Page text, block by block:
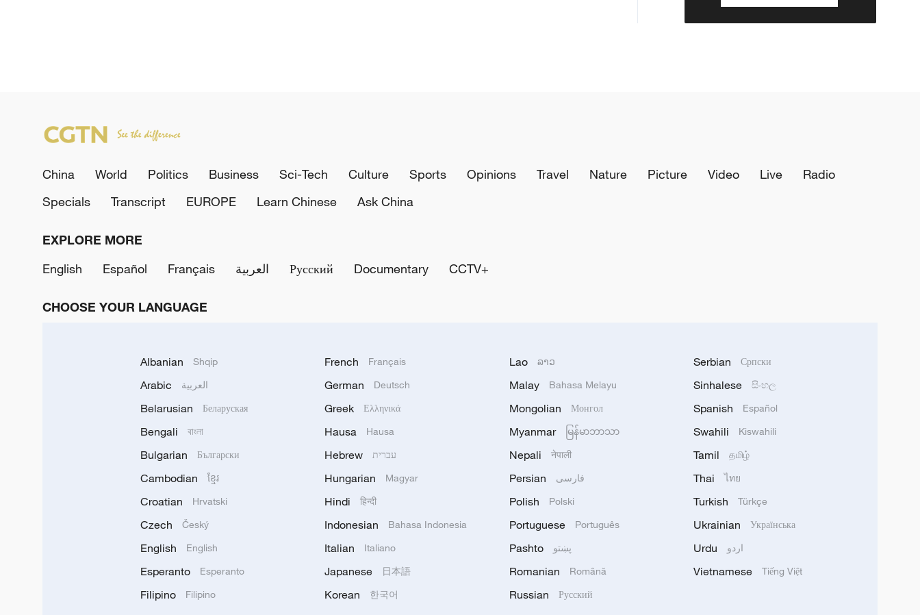
China World Politics Business Sci-Tech Culture Sports Opinions Travel Nature Picture Video Live
Radio
Specials
Transcript EUROPE Learn Chinese Ask China
EXPLORE MORE
English
Español Français العربية Русский Documentary CCTV+
CHOOSE YOUR LANGUAGE
Albanian Shqip
Arabic العربية
Belarusian Беларуская
Bengali বাংলা
Bulgarian Български
Cambodian ខ្មែរ
Croatian Hrvatski
Czech Český
English English
Esperanto Esperanto
Filipino Filipino
French Français
German Deutsch
Greek Ελληνικά
Hausa Hausa
Hebrew עברית
Hungarian Magyar
Hindi हिन्दी
Indonesian Bahasa Indonesia
Italian Italiano
Japanese 日本語
Korean 한국어
Lao ລາວ
Malay Bahasa Melayu
Mongolian Монгол
Myanmar မြန်မာဘာသာ
Nepali नेपाली
Persian فارسی
Polish Polski
Portuguese Português
Pashto پښتو
Romanian Română
Russian Русский
Serbian Српски
Sinhalese සිංහල
Spanish Español
Swahili Kiswahili
Tamil தமிழ்
Thai ไทย
Turkish Türkçe
Ukrainian Українська
Urdu اردو
Vietnamese Tiếng Việt